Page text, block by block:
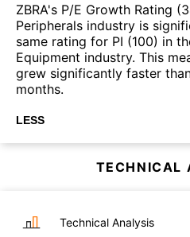
ZBRA's P/E Growth Rating
Peripherals industry is
same rating for PI (100) in
Equipment industry. This
grew significantly faster
months.
LESS
TECHNICAL
Technical Analysis